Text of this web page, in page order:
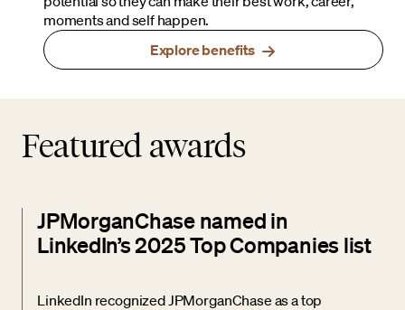
moments and self happen.
Explore benefits
Featured awards
JPMorganChase named in
LinkedIn’s 2025 Top Companies list
LinkedIn recognized JPMorganChase as a top